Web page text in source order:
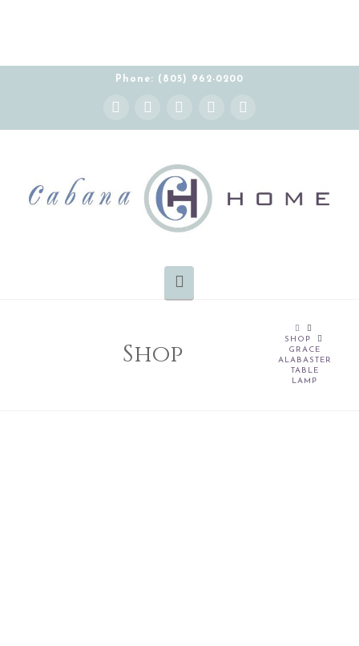
Phone: (805) 962-0200
Facebook
X YouTube
Instagram Pinterest
Shop
HOME
SHOP
GRACE
ALABASTER
TABLE
LAMP